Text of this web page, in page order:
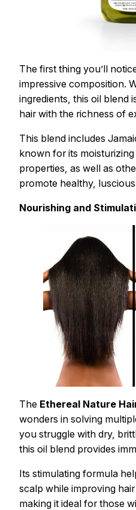
The first thing you’ll
impressive composition.
ingredients, this oil blend
hair with the richness of
This blend includes
known for its
properties, as well as
promote healthy,
Nourishing and
The Ethereal Nature
wonders in solving
you struggle with dry,
this oil blend provides
Its stimulating formula
scalp while improving
making it ideal for those